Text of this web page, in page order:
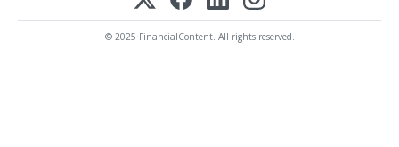
© 2025 FinancialContent. All rights reserved.